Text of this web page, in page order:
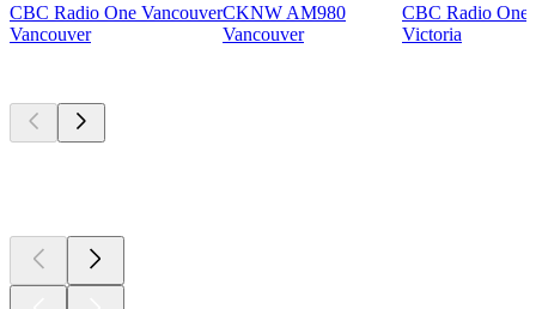
CBC Radio One Vancouver
Vancouver
CKNW AM980
Vancouver
CBC Radio One
Victoria